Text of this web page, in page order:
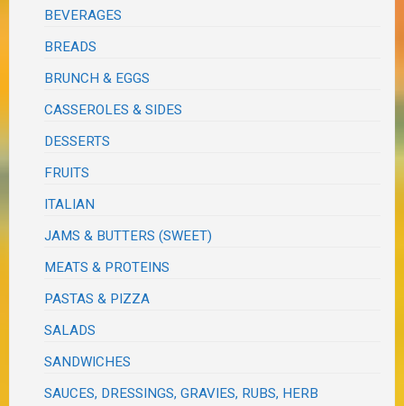
BEVERAGES
BREADS
BRUNCH & EGGS
CASSEROLES & SIDES
DESSERTS
FRUITS
ITALIAN
JAMS & BUTTERS (SWEET)
MEATS & PROTEINS
PASTAS & PIZZA
SALADS
SANDWICHES
SAUCES, DRESSINGS, GRAVIES, RUBS, HERB